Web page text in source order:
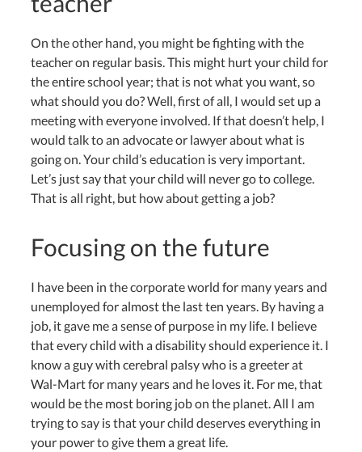
On the other hand, you might be fighting with the
teacher on regular basis. This might hurt your child for
the entire school year; that is not what you want, so
what should you do? Well, first of all, I would set up a
meeting with everyone involved. If that doesn’t help, I
would talk to an advocate or lawyer about what is
going on. Your child’s education is very important.
Let’s just say that your child will never go to college.
That is all right, but how about getting a job?
Focusing on the future
I have been in the corporate world for many years and
unemployed for almost the last ten years. By having a
job, it gave me a sense of purpose in my life. I believe
that every child with a disability should experience it. I
know a guy with cerebral palsy who is a greeter at
Wal-Mart for many years and he loves it. For me, that
would be the most boring job on the planet. All I am
trying to say is that your child deserves everything in
your power to give them a great life.